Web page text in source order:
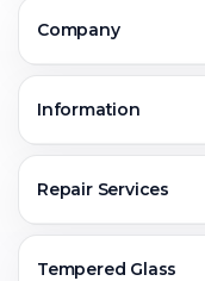
Greater Noida
Company
Jobs & Career
Information
Repair Services
Tempered Glass